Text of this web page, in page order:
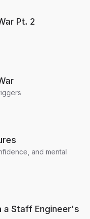
Pt. 2
and mental
a Staff Engineer's